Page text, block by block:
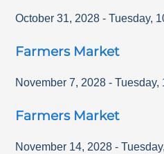
October 31, 2028 - Tuesday,
Farmers Market
November 7, 2028 - Tuesday,
Farmers Market
November 14, 2028 - Tuesday,